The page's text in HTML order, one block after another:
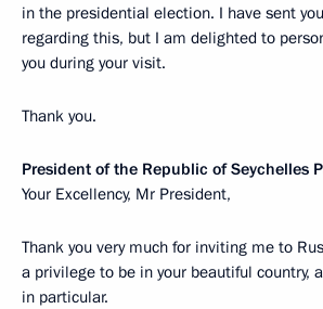
in the presidential election. I have sent
regarding this, but I am delighted to
you during your visit.
Thank you.
President of the Republic of Seychelles
Your Excellency, Mr President,
Thank you very much for inviting me to
a privilege to be in your beautiful country,
in particular.